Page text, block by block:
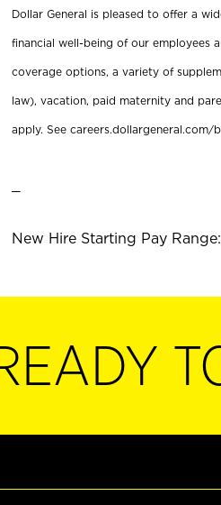
Dollar General is pleased to offer a
financial well-being of our employees
coverage options, a variety of
law), vacation, paid maternity and
apply. See
New Hire Starting Pay